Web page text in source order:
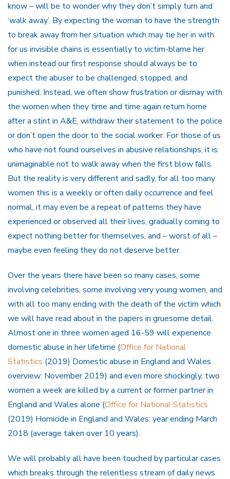
know – will be to wonder why they don’t simply turn and
‘walk away’. By expecting the woman to have the strength
to break away from her situation which may tie her in with
for us invisible chains is essentially to victim-blame her
when instead our first response should always be to
expect the abuser to be challenged, stopped, and
punished. Instead, we often show frustration or dismay with
the women when they time and time again return home
after a stint in A&E, withdraw their statement to the police
or don’t open the door to the social worker. For those of us
who have not found ourselves in abusive relationships, it is
unimaginable not to walk away when the first blow falls.
But the reality is very different and sadly, for all too many
women this is a weekly or often daily occurrence and feel
normal, it may even be a repeat of patterns they have
experienced or observed all their lives, gradually coming to
expect nothing better for themselves, and – worst of all –
maybe even feeling they do not deserve better.
Over the years there have been so many cases, some
involving celebrities, some involving very young women, and
with all too many ending with the death of the victim which
we will have read about in the papers in gruesome detail.
Almost one in three women aged 16-59 will experience
domestic abuse in her lifetime (Office for National
Statistics (2019) Domestic abuse in England and Wales
overview: November 2019) and even more shockingly, two
women a week are killed by a current or former partner in
England and Wales alone (Office for National Statistics
(2019) Homicide in England and Wales: year ending March
2018 (average taken over 10 years).
We will probably all have been touched by particular cases
which breaks through the relentless stream of daily news